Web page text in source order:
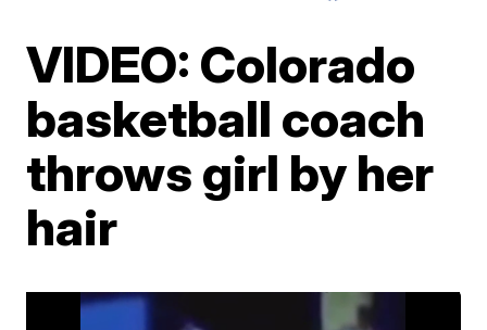
VIDEO: Colorado
basketball coach
throws girl by her
hair